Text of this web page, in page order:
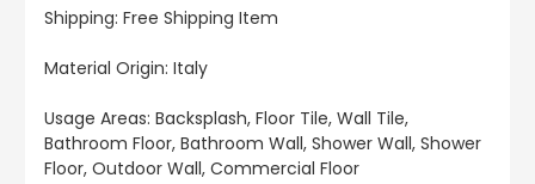
Shipping: Free Shipping Item
Material Origin: Italy
Usage Areas: Backsplash, Floor Tile, Wall Tile,
Bathroom Floor, Bathroom Wall, Shower Wall, Shower
Floor, Outdoor Wall, Commercial Floor